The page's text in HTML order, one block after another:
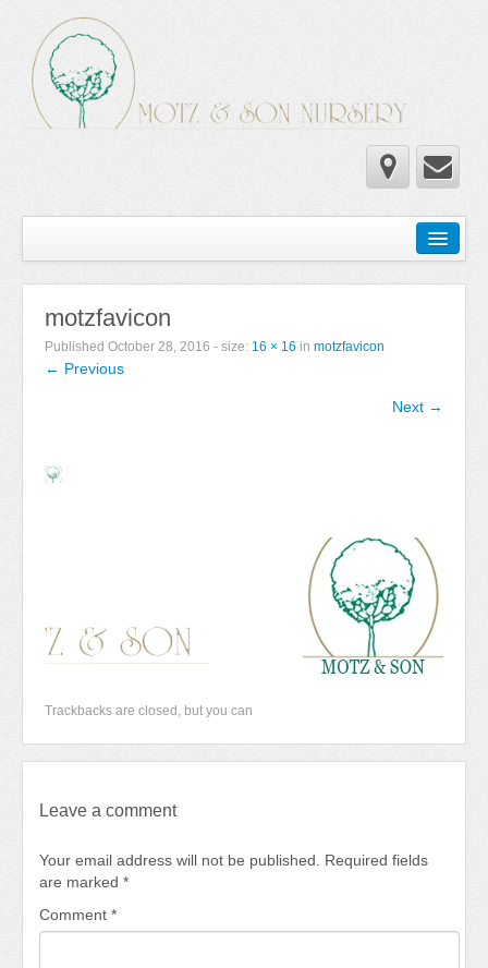
Wholesale Catalog
Newsletter
Newsletter 2025-2026
motzfavicon
Published October 28, 2016 - size: 16 × 16 in motzfavicon
← Previous
Next →
Trackbacks are closed, but you can
Leave a comment
Your email address will not be published. Required fields
are marked *
Comment *